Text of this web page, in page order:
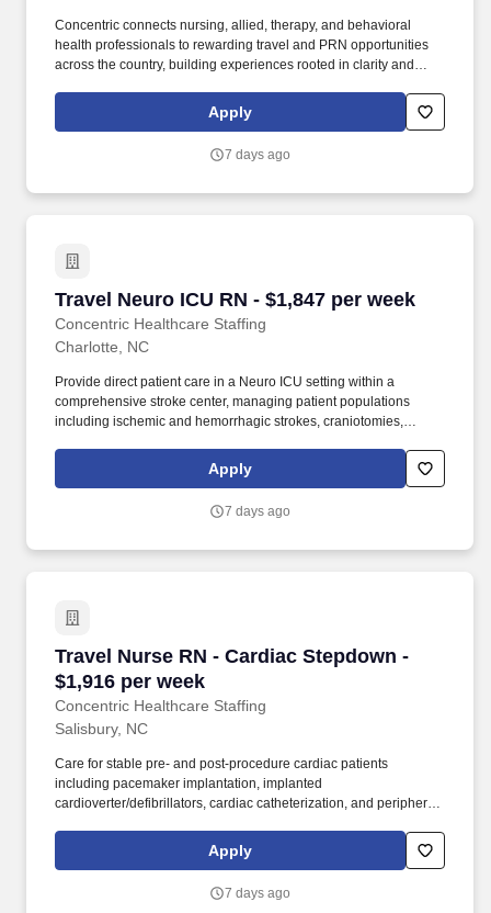
Concentric connects nursing, allied, therapy, and behavioral
health professionals to rewarding travel and PRN opportunities
across the country, building experiences rooted in clarity and
clinician seeking balance, or a behavioral health professional
choosing flexible PRN work, Concentric’s mission remains clear:
Apply
7 days ago
Travel Neuro ICU RN - $1,847 per week
Concentric Healthcare Staffing
Travel Neuro ICU RN - $1,847 per week
Charlotte, NC
Provide direct patient care in a Neuro ICU setting within a
comprehensive stroke center, managing patient populations
including ischemic and hemorrhagic strokes, craniotomies,
to their next adventure, an allied clinician seeking balance, or a
behavioral health professional choosing flexible PRN work,
empower those who care for others.
Apply
7 days ago
Travel Nurse RN - Cardiac Stepdown -
$1,916 per week
Concentric Healthcare Staffing
Travel Nurse RN - Cardiac Stepdown - $1,916
Salisbury, NC
Care for stable pre- and post-procedure cardiac patients
including pacemaker implantation, implanted
cardioverter/defibrillators, cardiac catheterization, and peripheral
therapy, and behavioral health professionals to rewarding travel
and PRN opportunities across the country, building experiences
Apply
7 days ago